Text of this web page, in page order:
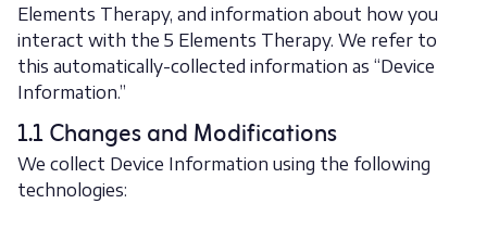
Elements Therapy, and information about how you
interact with the 5 Elements Therapy. We refer to
this automatically-collected information as “Device
Information.”
1.1 Changes and Modifications
We collect Device Information using the following
technologies: